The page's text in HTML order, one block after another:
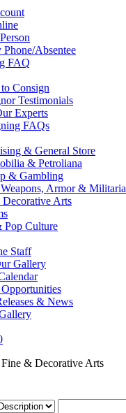
Absentee
FAQ
Consign
Testimonials
Experts
FAQs
& General Store
& Petroliana
& Gambling
Armor & Militaria
Arts
Pop Culture
Staff
Gallery
& News
& Decorative Arts